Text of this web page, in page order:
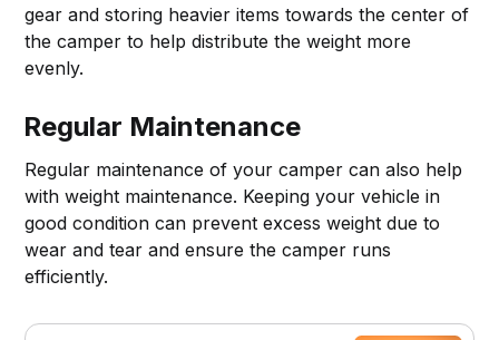
gear and storing heavier items towards the center of
the camper to help distribute the weight more
evenly.
Regular Maintenance
Regular maintenance of your camper can also help
with weight maintenance. Keeping your vehicle in
good condition can prevent excess weight due to
wear and tear and ensure the camper runs
efficiently.